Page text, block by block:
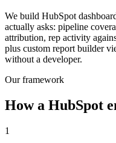
We build HubSpot
actually asks: pipeline
attribution, rep activity
plus custom report builder
without a developer.
Our framework
How a HubSpot
1